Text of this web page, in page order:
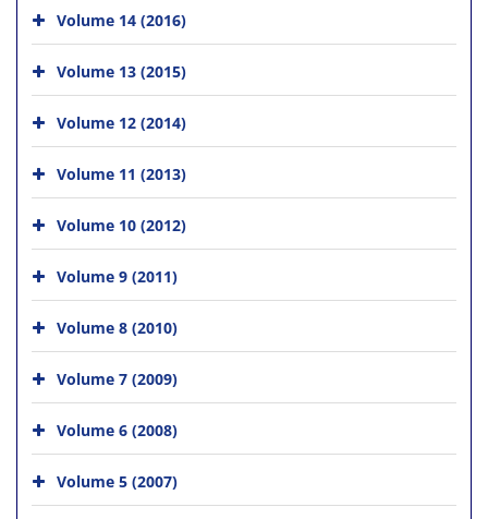
Volume 14 (2016)
Volume 13 (2015)
Volume 12 (2014)
Volume 11 (2013)
Volume 10 (2012)
Volume 9 (2011)
Volume 8 (2010)
Volume 7 (2009)
Volume 6 (2008)
Volume 5 (2007)